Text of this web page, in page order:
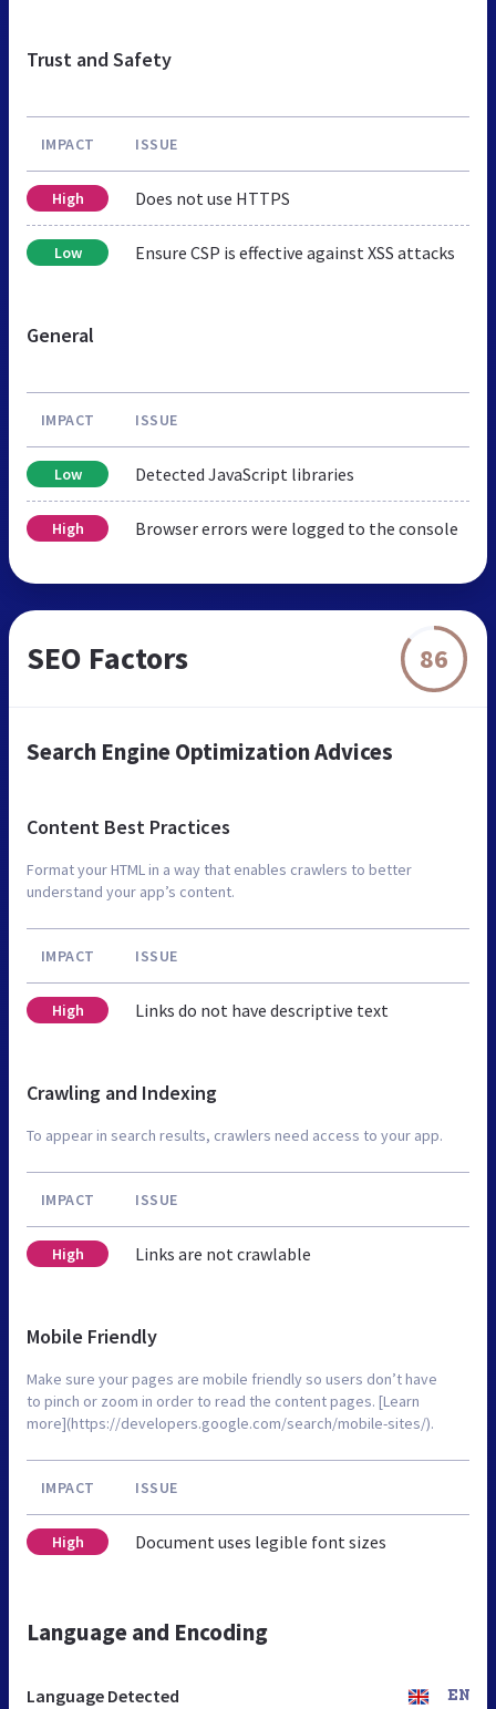
Trust and Safety
IMPACT ISSUE
High Does not use HTTPS
Low Ensure CSP is effective against XSS attacks
General
IMPACT ISSUE
Low Detected JavaScript libraries
High Browser errors were logged to the console
SEO Factors 86
Search Engine Optimization Advices
Content Best Practices
Format your HTML in a way that enables crawlers to better
understand your app’s content.
IMPACT ISSUE
High Links do not have descriptive text
Crawling and Indexing
To appear in search results, crawlers need access to your app.
IMPACT ISSUE
High Links are not crawlable
Mobile Friendly
Make sure your pages are mobile friendly so users don’t have
to pinch or zoom in order to read the content pages. [Learn
more](https://developers.google.com/search/mobile-sites/).
IMPACT ISSUE
High Document uses legible font sizes
Language and Encoding
Language Detected EN